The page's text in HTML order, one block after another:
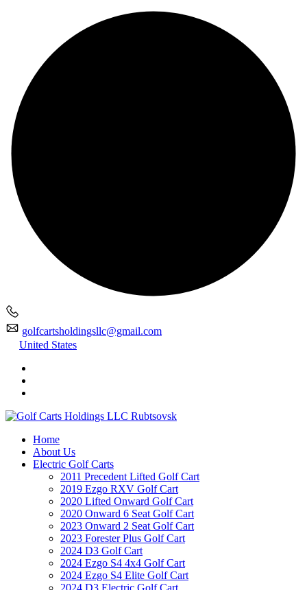
golfcartsholdingsllc@gmail.com
United States
Home
About Us
Electric Golf Carts
2011 Precedent Lifted Golf Cart
2019 Ezgo RXV Golf Cart
2020 Lifted Onward Golf Cart
2020 Onward 6 Seat Golf Cart
2023 Onward 2 Seat Golf Cart
2023 Forester Plus Golf Cart
2024 D3 Golf Cart
2024 Ezgo S4 4x4 Golf Cart
2024 Ezgo S4 Elite Golf Cart
2024 D3 Electric Golf Cart